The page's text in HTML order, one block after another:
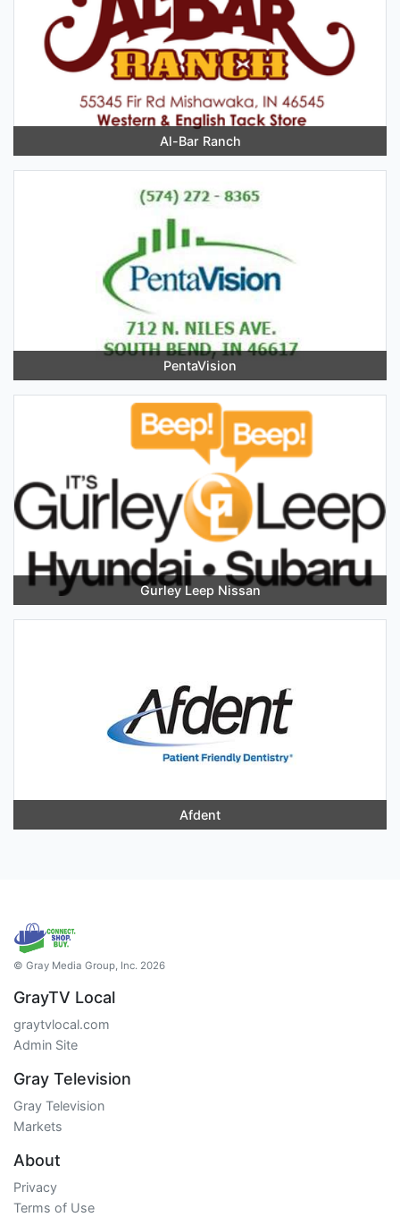
Al-Bar Ranch
PentaVision
Gurley Leep Nissan
Afdent
© Gray Media Group, Inc. 2026
GrayTV Local
graytvlocal.com
Admin Site
Gray Television
Gray Television
Markets
About
Privacy
Terms of Use